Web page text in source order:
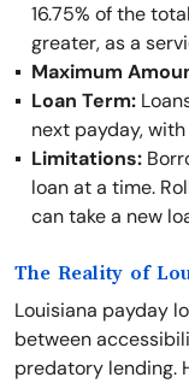
16.75% of the
greater, as a
Maximum
Loan Term:
next payday,
Limitations:
loan at a time.
can take a new
The Reality of
Louisiana payday
between
predatory lending.